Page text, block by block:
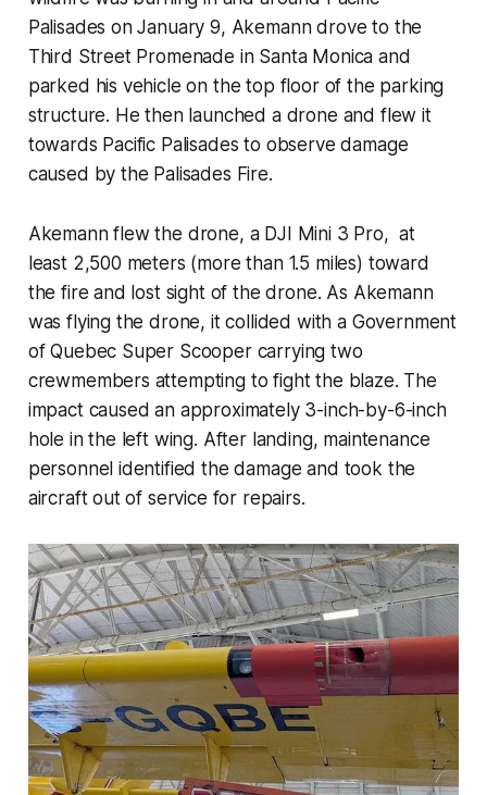
Palisades on January 9, Akemann drove to the
Third Street Promenade in Santa Monica and
parked his vehicle on the top floor of the parking
structure. He then launched a drone and flew it
towards Pacific Palisades to observe damage
caused by the Palisades Fire.
Akemann flew the drone, a DJI Mini 3 Pro, at
least 2,500 meters (more than 1.5 miles) toward
the fire and lost sight of the drone. As Akemann
was flying the drone, it collided with a Government
of Quebec Super Scooper carrying two
crewmembers attempting to fight the blaze. The
impact caused an approximately 3-inch-by-6-inch
hole in the left wing. After landing, maintenance
personnel identified the damage and took the
aircraft out of service for repairs.